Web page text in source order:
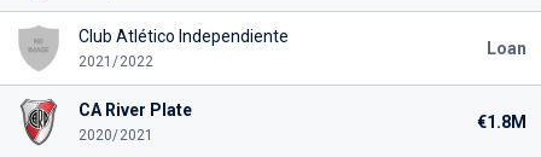
Club Atlético Independiente
2021/2022
Loan
CA River Plate
2020/2021
€1.8M